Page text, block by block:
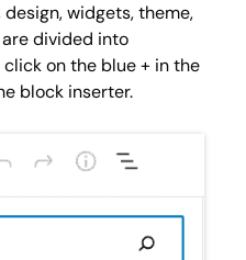
widgets, theme,
divided into
on the blue + in the
block inserter.